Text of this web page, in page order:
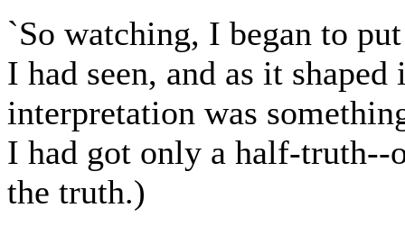
`So watching, I began to
I had seen, and as it
interpretation was
I had got only a half-truth--
the truth.)